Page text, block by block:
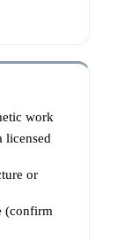
work
licensed
or
(confirm